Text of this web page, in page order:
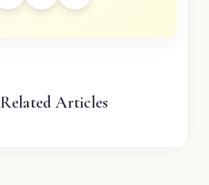
Related Articles